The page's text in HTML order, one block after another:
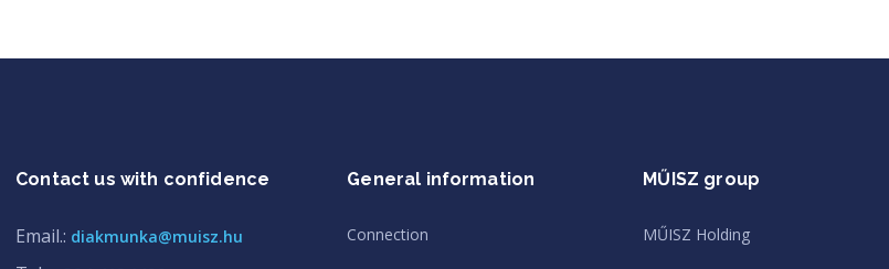
Contact us with confidence
Email.: diakmunka@muisz.hu
General information
Connection
MŰISZ group
MŰISZ Holding